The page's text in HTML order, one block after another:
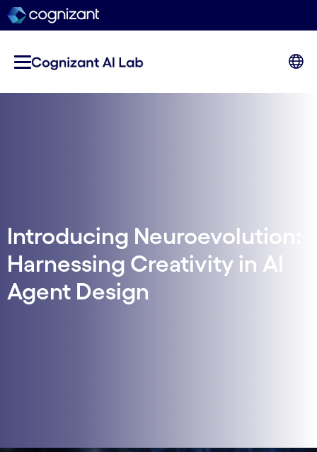
Introducing Neuroevolution:
Harnessing Creativity in AI
Agent Design